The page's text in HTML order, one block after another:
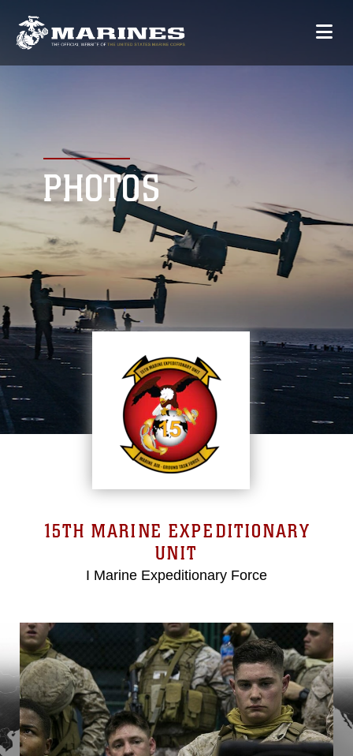
PHOTOS
15TH MARINE EXPEDITIONARY
UNIT
I Marine Expeditionary Force